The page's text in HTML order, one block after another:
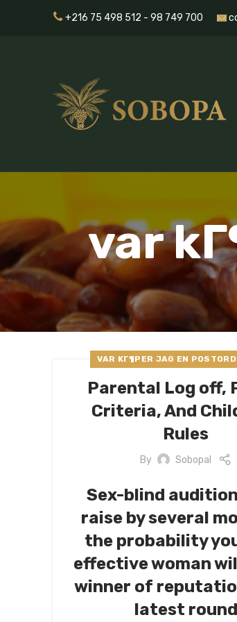
+216 75 498 512 - 98 749 700
var
VAR KГ¶PER JAG EN
Parental Log off,
Criteria, And
Rules
By Sobopal
Sex-blind
raise by several
the probability
effective woman
winner of
latest round